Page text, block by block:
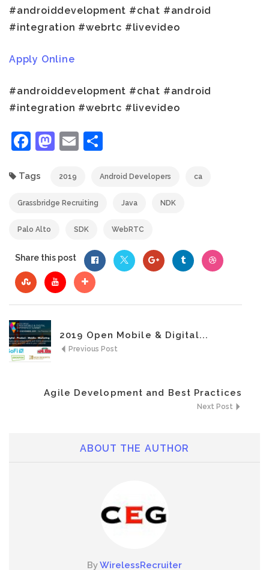
#androiddevelopment #chat #android
#integration #webrtc #livevideo
Apply Online
#androiddevelopment #chat #android
#integration #webrtc #livevideo
Facebook
Mastodon
Email
Tags 2019 Android Developers ca
Grassbridge Recruiting Java NDK
Palo Alto SDK WebRTC
Share this post
2019 Open Mobile & Digital...
Previous Post
Agile Development and Best Practices
Next Post
ABOUT THE AUTHOR
ByWirelessRecruiter